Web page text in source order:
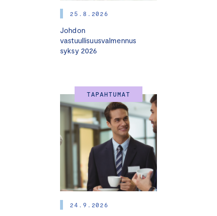
25.8.2026
Johdon
vastuullisuusvalmennus
syksy 2026
TAPAHTUMAT
24.9.2026